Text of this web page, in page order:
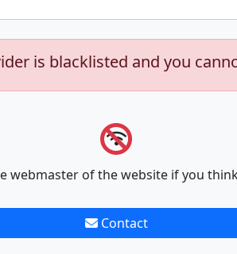
is blacklisted and you
webmaster of the website if you
Contact